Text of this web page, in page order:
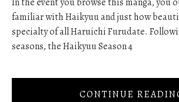
familiar with Haikyuu and just how
specialty of all Haruichi Furudate.
seasons, the Haikyuu Season 4
CONTINUE